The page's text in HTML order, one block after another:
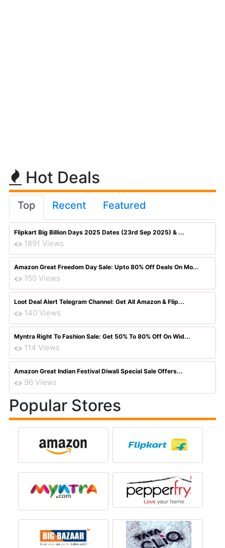
Hot Deals
Top Recent Featured
Flipkart Big Billion Days 2025 Dates (23rd Sep 2025) & ...
1891 Views
Amazon Great Freedom Day Sale: Upto 80% Off Deals On Mo...
150 Views
Loot Deal Alert Telegram Channel: Get All Amazon & Flip...
140 Views
Myntra Right To Fashion Sale: Get 50% To 80% Off On Wid...
114 Views
Amazon Great Indian Festival Diwali Special Sale Offers...
96 Views
Popular Stores